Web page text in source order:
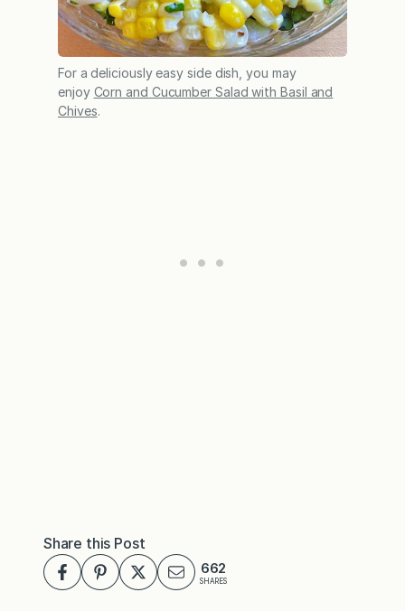
For a deliciously easy side dish, you may
enjoy Corn and Cucumber Salad with Basil and
Chives.
Share this Post
662
SHARES